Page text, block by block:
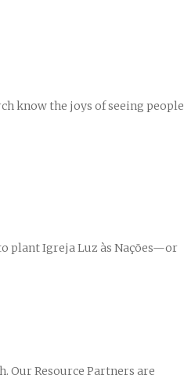
know the joys of seeing people
plant Igreja Luz às Nações—or
Our Resource Partners are